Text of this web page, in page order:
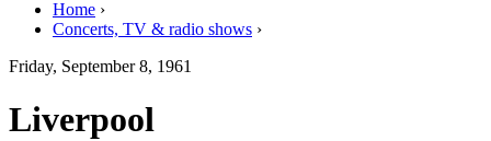
Home
Concerts, TV & radio shows
Friday, September 8, 1961
Liverpool